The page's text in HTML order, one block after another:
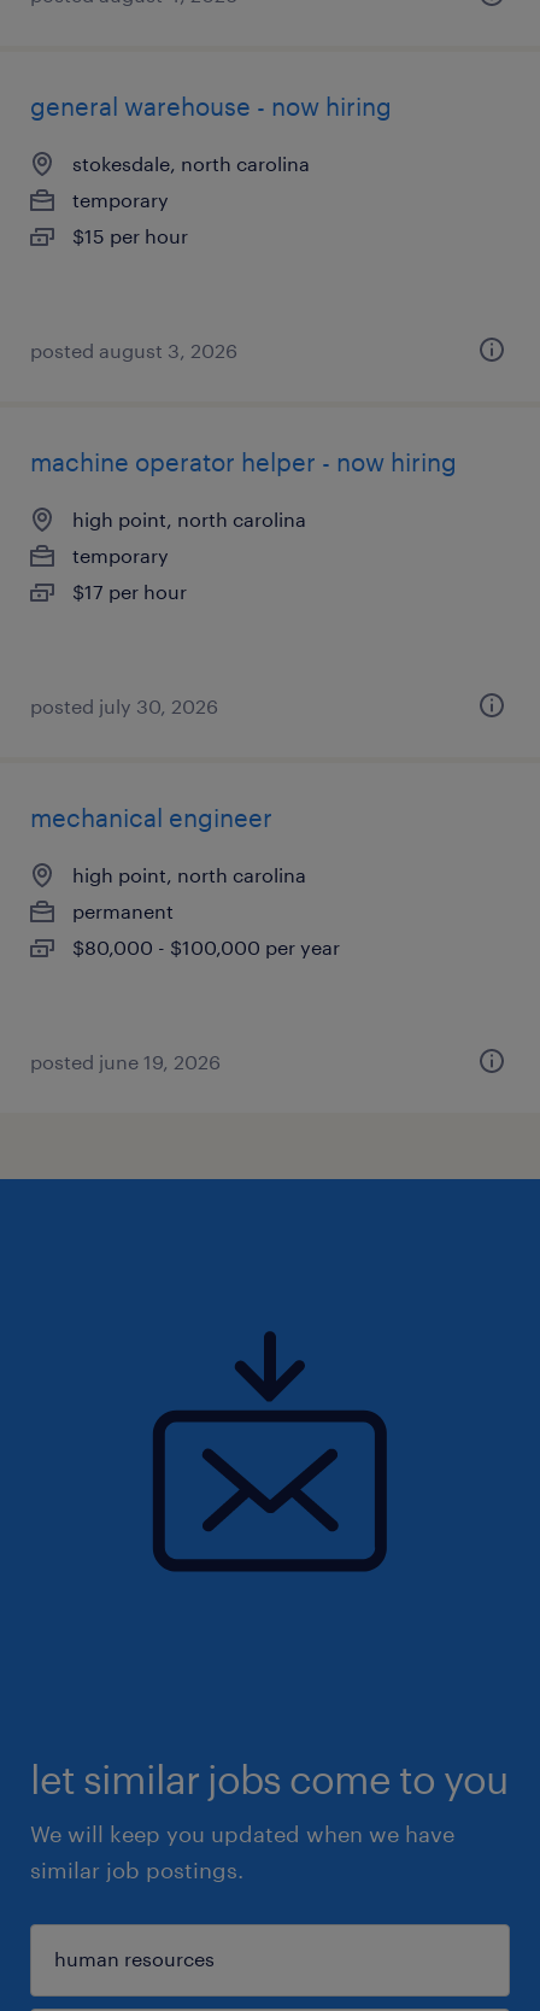
general warehouse - now hiring
stokesdale, north carolina
temporary
$15 per hour
posted august 3, 2026
machine operator helper - now hiring
high point, north carolina
temporary
$17 per hour
posted july 30, 2026
mechanical engineer
high point, north carolina
permanent
$80,000 - $100,000 per year
posted june 19, 2026
let similar jobs come to you
We will keep you updated when we have
similar job postings.